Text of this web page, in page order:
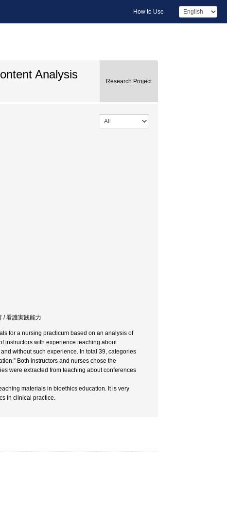
How to Use
Analysis
Research Project
/ 看護実践能力
for a nursing practicum based on an analysis of
instructors with experience teaching about
without such experience. In total 39, categories
Both instructors and nurses chose the
were extracted from teaching about conferences
materials in bioethics education. It is very
in clinical practice.